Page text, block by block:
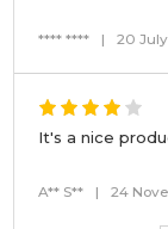
**** **** | 20
It's a nice
A** S** | 24